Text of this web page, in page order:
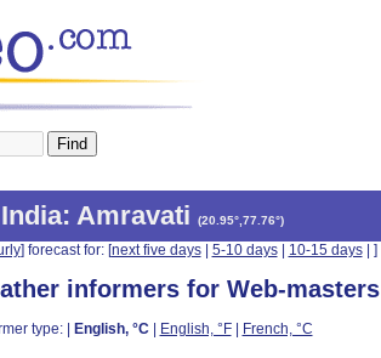
India: Amravati (20.95°,77.76°)
] forecast for: [next five days| 5-10 days| 10-15 days| ]
informers for Web-masters
type: | English, °C| English, °F| French, °C